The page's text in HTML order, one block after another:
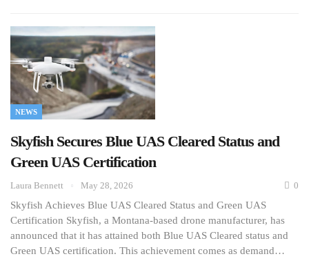
NEWS
Skyfish Secures Blue UAS Cleared Status and
Green UAS Certification
Laura Bennett May 28, 2026 0
Skyfish Achieves Blue UAS Cleared Status and Green UAS
Certification Skyfish, a Montana-based drone manufacturer, has
announced that it has attained both Blue UAS Cleared status and
Green UAS certification. This achievement comes as demand…